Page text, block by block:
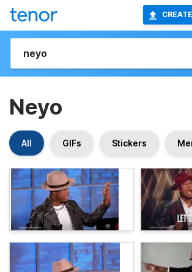
CREATE
Neyo
All GIFs Stickers